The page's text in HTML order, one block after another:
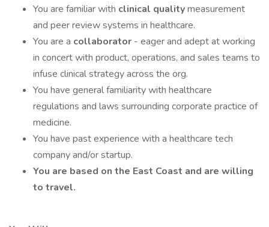
You are familiar with clinical qualitymeasurement
and peer review systems in healthcare.
You are a collaborator - eager and adept at working
in concert with product, operations, and sales teams to
infuse clinical strategy across the org.
You have general familiarity with healthcare
regulations and laws surrounding corporate practice of
medicine.
You have past experience with a healthcare tech
company and/or startup.
You are based on the East Coast and are willing
to travel.